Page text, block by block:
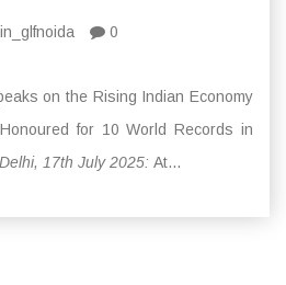
0
on the Rising Indian Economy
for 10 World Records in
17th July 2025: At...